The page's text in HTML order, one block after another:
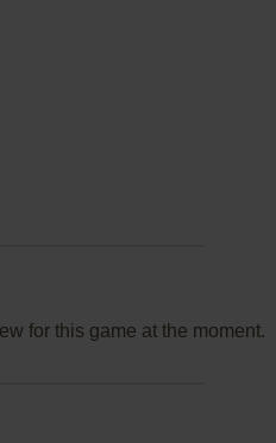
for this game at the moment.